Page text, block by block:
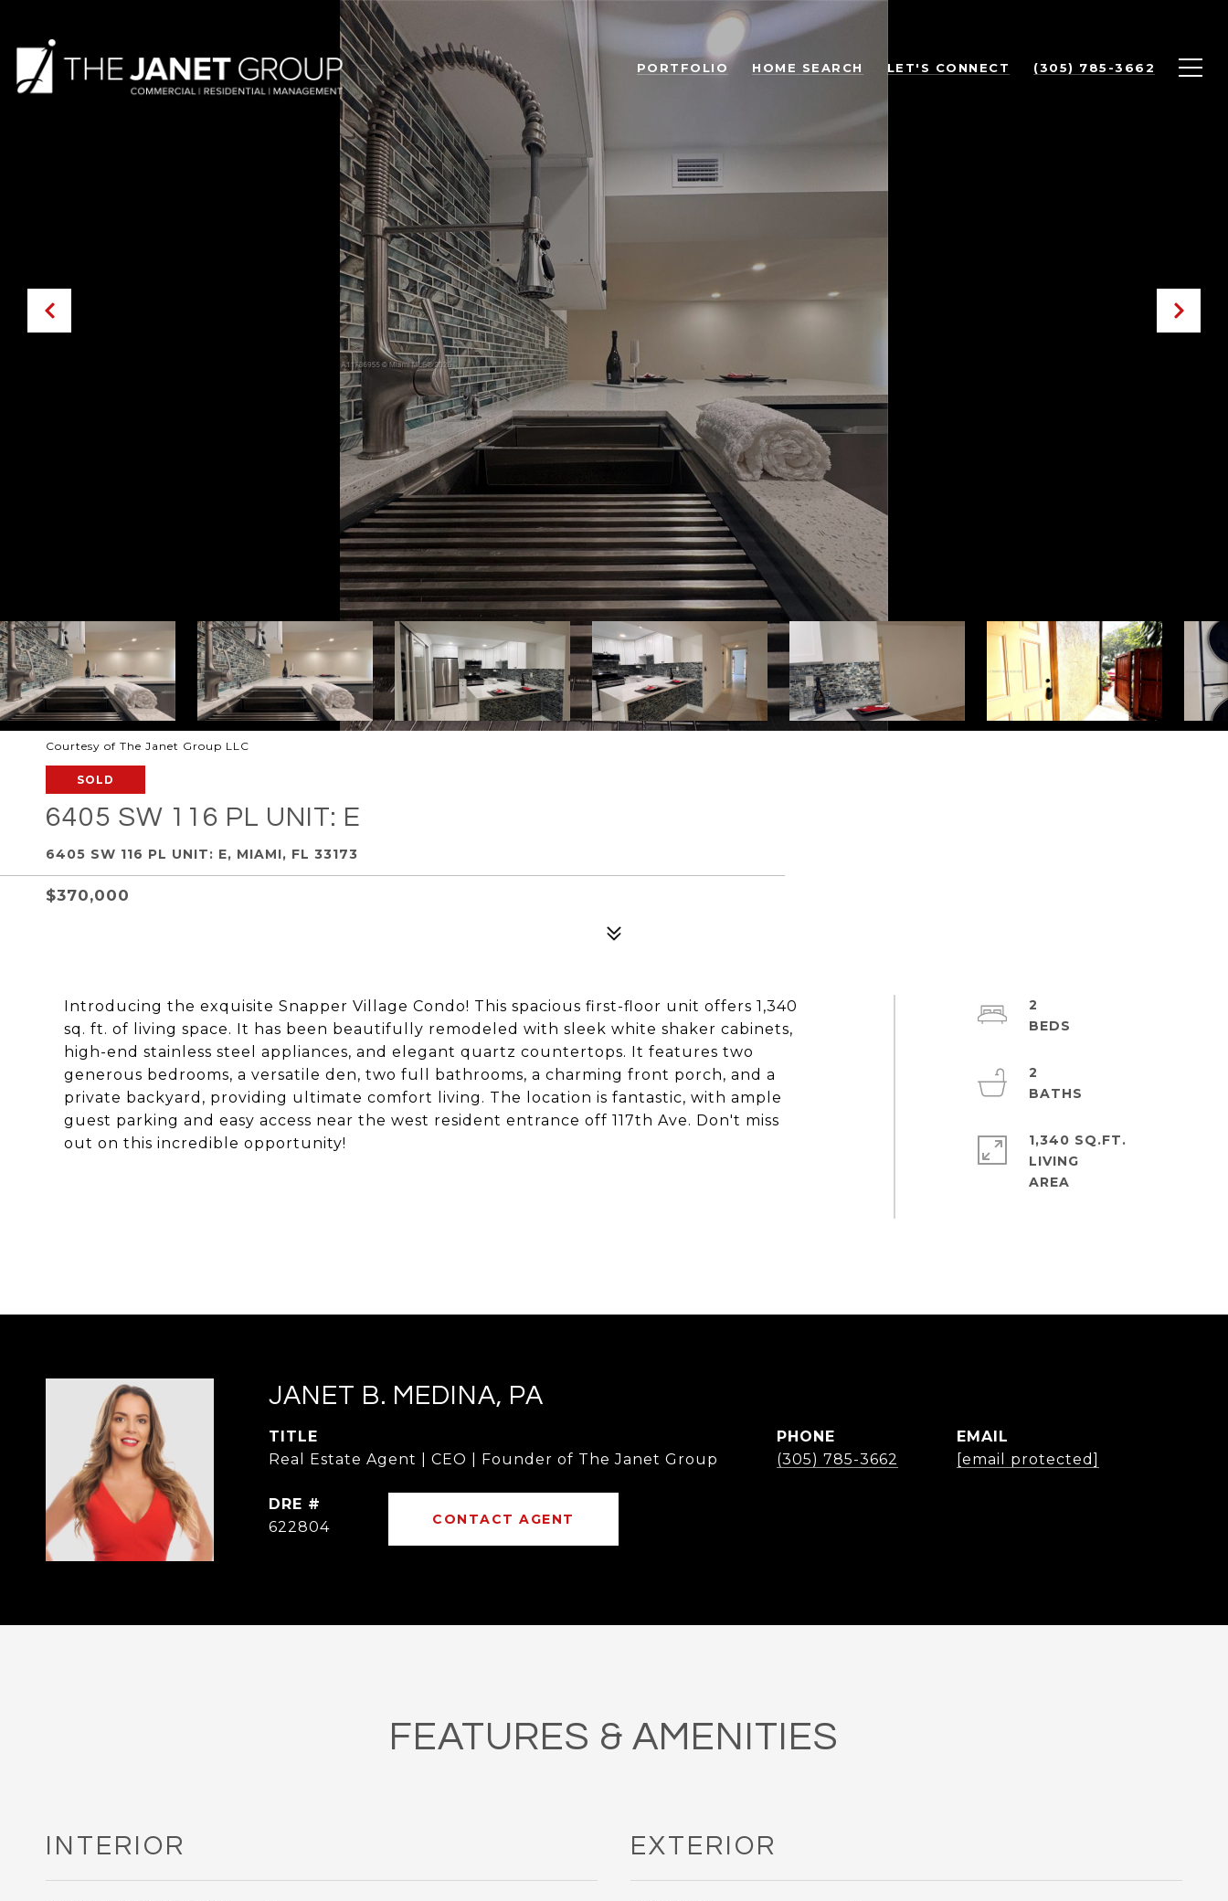
PORTFOLIO HOME SEARCH LET'S CONNECT (305) 785-3662
Courtesy of The Janet Group LLC
SOLD
6405 SW 116 PL UNIT: E
6405 SW 116 PL UNIT: E, MIAMI, FL 33173
$370,000
Introducing the exquisite Snapper Village Condo! This spacious first-floor unit offers 1,340
sq. ft. of living space. It has been beautifully remodeled with sleek white shaker cabinets,
high-end stainless steel appliances, and elegant quartz countertops. It features two
generous bedrooms, a versatile den, two full bathrooms, a charming front porch, and a
private backyard, providing ultimate comfort living. The location is fantastic, with ample
guest parking and easy access near the west resident entrance off 117th Ave. Don't miss
out on this incredible opportunity!
2
2
1,340 SQ.FT.
LIVING
JANET B. MEDINA, PA
TITLE
Real Estate Agent | CEO | Founder of The Janet Group
PHONE
(305) 785-3662
EMAIL
[email protected]
DRE #
622804
CONTACT AGENT
FEATURES & AMENITIES
INTERIOR EXTERIOR